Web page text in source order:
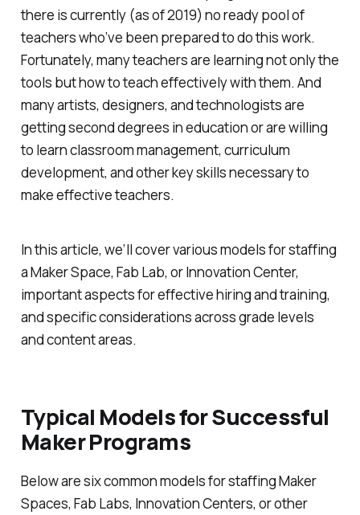
there is currently (as of 2019) no ready pool of
teachers who’ve been prepared to do this work.
Fortunately, many teachers are learning not only the
tools but how to teach effectively with them. And
many artists, designers, and technologists are
getting second degrees in education or are willing
to learn classroom management, curriculum
development, and other key skills necessary to
make effective teachers.
In this article, we’ll cover various models for staffing
a Maker Space, Fab Lab, or Innovation Center,
important aspects for effective hiring and training,
and specific considerations across grade levels
and content areas.
Typical Models for Successful
Maker Programs
Below are six common models for staffing Maker
Spaces, Fab Labs, Innovation Centers, or other